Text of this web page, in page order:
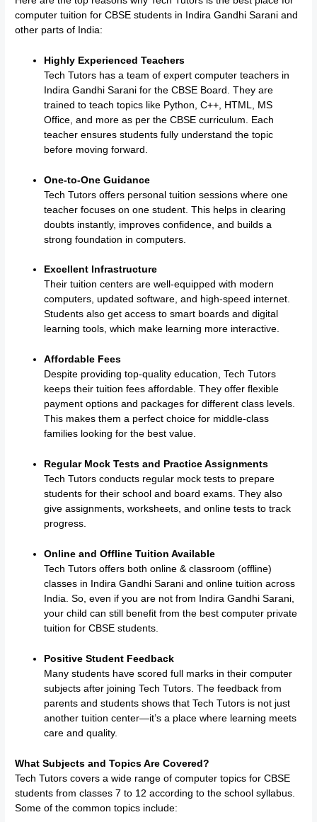
computer tuition for CBSE students in Indira Gandhi Sarani and
other parts of India:
Highly Experienced Teachers
Tech Tutors has a team of expert computer teachers in
Indira Gandhi Sarani for the CBSE Board. They are
trained to teach topics like Python, C++, HTML, MS
Office, and more as per the CBSE curriculum. Each
teacher ensures students fully understand the topic
before moving forward.
One-to-One Guidance
Tech Tutors offers personal tuition sessions where one
teacher focuses on one student. This helps in clearing
doubts instantly, improves confidence, and builds a
strong foundation in computers.
Excellent Infrastructure
Their tuition centers are well-equipped with modern
computers, updated software, and high-speed internet.
Students also get access to smart boards and digital
learning tools, which make learning more interactive.
Affordable Fees
Despite providing top-quality education, Tech Tutors
keeps their tuition fees affordable. They offer flexible
payment options and packages for different class levels.
This makes them a perfect choice for middle-class
families looking for the best value.
Regular Mock Tests and Practice Assignments
Tech Tutors conducts regular mock tests to prepare
students for their school and board exams. They also
give assignments, worksheets, and online tests to track
progress.
Online and Offline Tuition Available
Tech Tutors offers both online & classroom (offline)
classes in Indira Gandhi Sarani and online tuition across
India. So, even if you are not from Indira Gandhi Sarani,
your child can still benefit from the best computer private
tuition for CBSE students.
Positive Student Feedback
Many students have scored full marks in their computer
subjects after joining Tech Tutors. The feedback from
parents and students shows that Tech Tutors is not just
another tuition center—it’s a place where learning meets
care and quality.
What Subjects and Topics Are Covered?
Tech Tutors covers a wide range of computer topics for CBSE
students from classes 7 to 12 according to the school syllabus.
Some of the common topics include: